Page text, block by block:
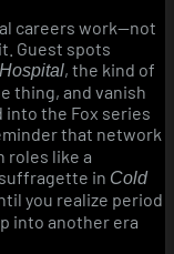
careers work—not
Guest spots
, the kind of
thing, and vanish
into the Fox series
that network
roles like a
in Cold
you realize period
into another era